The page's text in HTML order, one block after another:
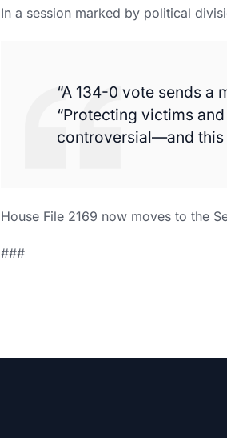
In a session marked by political
“A 134-0 vote sends a
“Protecting victims
controversial—and this
House File 2169 now moves to the
###